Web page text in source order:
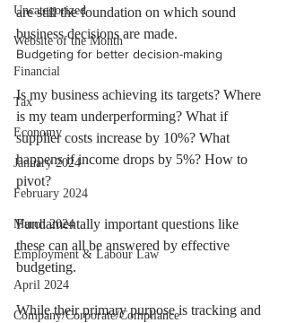
Uncategorized
Website of the Month
Financial
Tax
Economy
January 2024
February 2024
March 2024
Employment & Labour Law
April 2024
Company/Corporate/Compliance
are still the foundation on which sound
business decisions are made.
Budgeting for better decision-making
Is my business achieving its targets? Where
is my team underperforming? What if
supplier costs increase by 10%? What
happens if income drops by 5%? How to
pivot?
Fundamentally important questions like
these can all be answered by effective
budgeting.
While their primary purpose is tracking and